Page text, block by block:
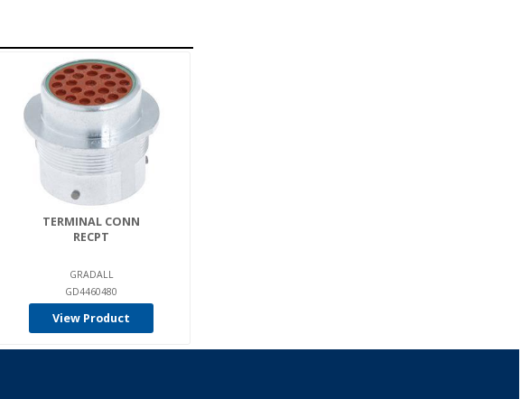
TERMINAL CONN
RECPT
GRADALL
GD4460480
View Product